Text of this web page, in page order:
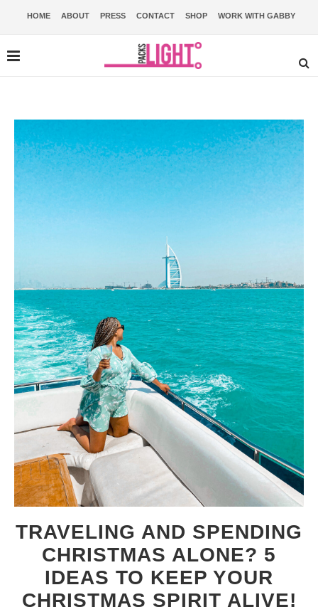
HOME ABOUT PRESS CONTACT SHOP WORK WITH GABBY
TRAVELING AND SPENDING
CHRISTMAS ALONE? 5
IDEAS TO KEEP YOUR
CHRISTMAS SPIRIT ALIVE!